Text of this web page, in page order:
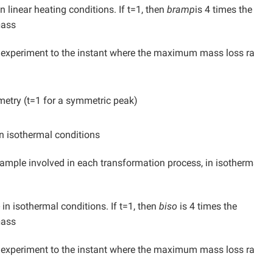
linear heating conditions. If t=1, then brampis 4 times the
to the instant where the maximum mass loss
(t=1 for a symmetric peak)
isothermal conditions
involved in each transformation process, in
isothermal conditions. If t=1, then biso is 4 times the
to the instant where the maximum mass loss